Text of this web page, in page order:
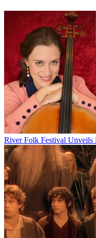
River Folk Festival Unveils